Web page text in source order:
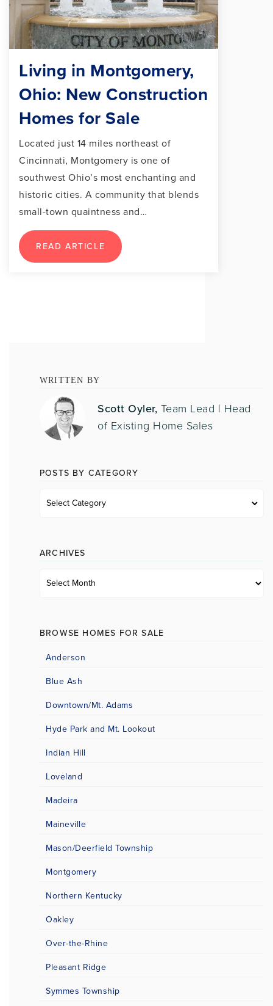
Living in Montgomery,
Ohio: New Construction
Homes for Sale
Located just 14 miles northeast of
Cincinnati, Montgomery is one of
southwest Ohio’s most enchanting and
historic cities. A community that blends
small-town quaintness and…
READ ARTICLE
WRITTEN BY
Scott Oyler, Team Lead | Head
of Existing Home Sales
POSTS BY CATEGORY
Posts
ARCHIVES
Archives
BROWSE HOMES FOR SALE
Anderson
Blue Ash
Downtown/Mt. Adams
Hyde Park and Mt. Lookout
Indian Hill
Loveland
Madeira
Maineville
Mason/Deerfield Township
Montgomery
Northern Kentucky
Oakley
Over-the-Rhine
Pleasant Ridge
Symmes Township